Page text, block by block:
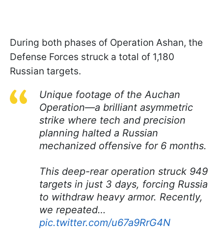
During both phases of Operation Ashan, the
Defense Forces struck a total of 1,180
Russian targets.
Unique footage of the Auchan
Operation—a brilliant asymmetric
strike where tech and precision
planning halted a Russian
mechanized offensive for 6 months.
This deep-rear operation struck 949
targets in just 3 days, forcing Russia
to withdraw heavy armor. Recently,
we repeated…
pic.twitter.com/u67a9RrG4N